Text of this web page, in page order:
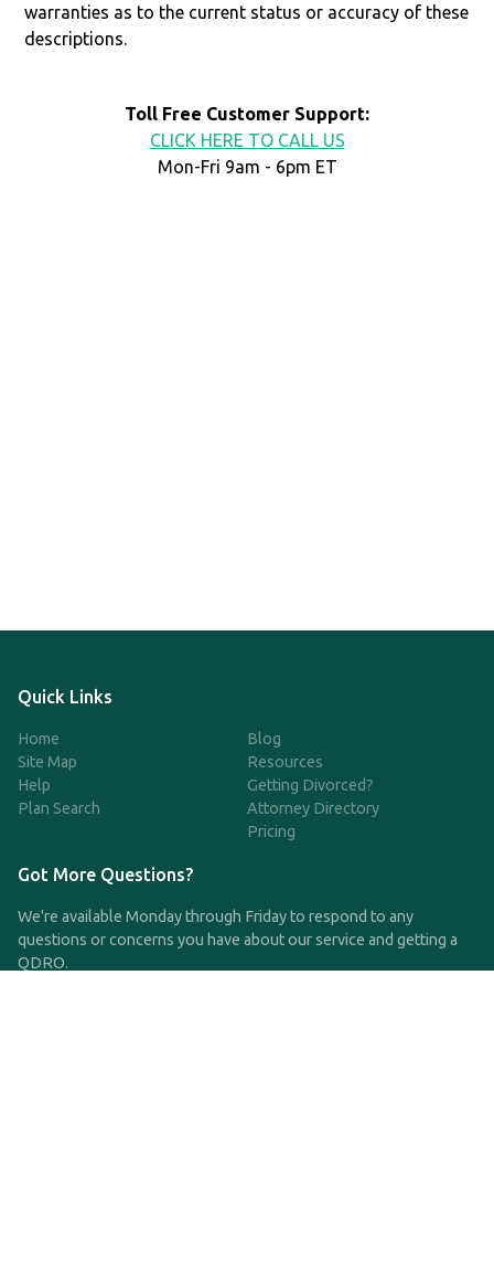
warranties as to the current status or accuracy of these
descriptions.
Toll Free Customer Support:
CLICK HERE TO CALL US
Mon-Fri 9am - 6pm ET
Quick Links
Home
Site Map
Help
Plan Search
Blog
Resources
Getting Divorced?
Attorney Directory
Pricing
Got More Questions?
We're available Monday through Friday to respond to any
questions or concerns you have about our service and getting a
QDRO.